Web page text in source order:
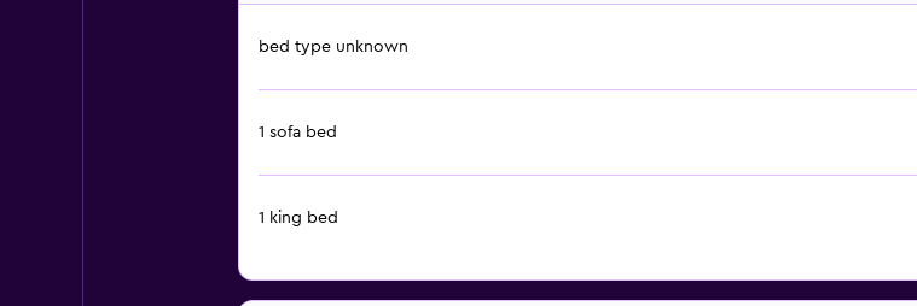
bed type unknown
1 sofa bed
1 king bed